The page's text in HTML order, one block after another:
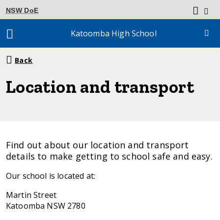
NSW DoE
Katoomba High School
Breadcrumb
Back
Location and transport
Find out about our location and transport
details to make getting to school safe and easy.
Our school is located at:
Martin Street
Katoomba NSW 2780